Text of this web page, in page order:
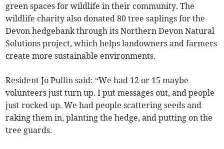
green spaces for wildlife in their community. The
wildlife charity also donated 80 tree saplings for the
Devon hedgebank through its Northern Devon Natural
Solutions project, which helps landowners and farmers
create more sustainable environments.
Resident Jo Pullin said: “We had 12 or 15 maybe
volunteers just turn up. I put messages out, and people
just rocked up. We had people scattering seeds and
raking them in, planting the hedge, and putting on the
tree guards.